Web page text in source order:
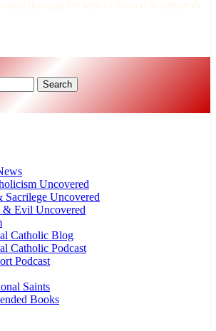
Uncovered
Sacrilege Uncovered
& Evil Uncovered
Catholic Blog
Catholic Podcast
Podcast
Saints
Books